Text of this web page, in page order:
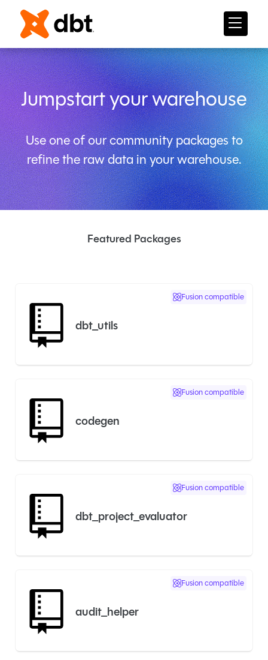
Jumpstart your warehouse
Use one of our community packages to
refine the raw data in your warehouse.
Featured Packages
Fusion compatible
dbt_utils
Fusion compatible
codegen
Fusion compatible
dbt_project_evaluator
Fusion compatible
audit_helper